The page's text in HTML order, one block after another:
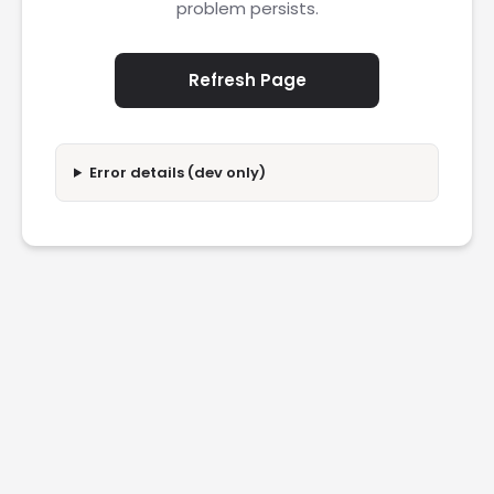
problem persists.
Refresh Page
Error details (dev only)